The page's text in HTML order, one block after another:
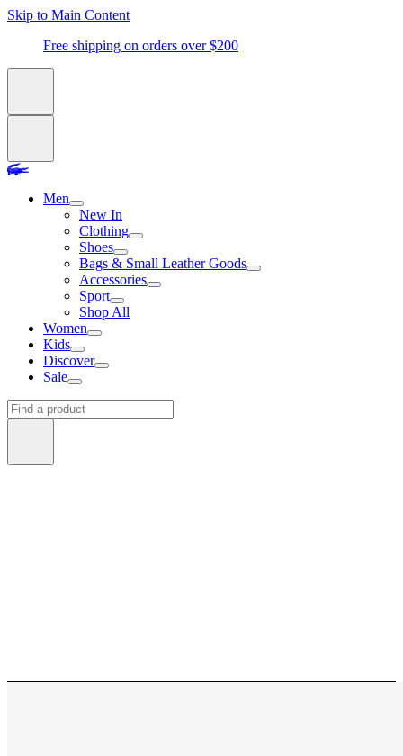
Skip to Main Content
Free shipping on orders over $200
Men
New In
Clothing
Shoes
Bags & Small Leather Goods
Accessories
Sport
Shop All
Women
Kids
Discover
Sale